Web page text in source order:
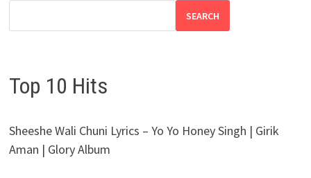
SEARCH
Top 10 Hits
Sheeshe Wali Chuni Lyrics – Yo Yo Honey Singh | Girik
Aman | Glory Album